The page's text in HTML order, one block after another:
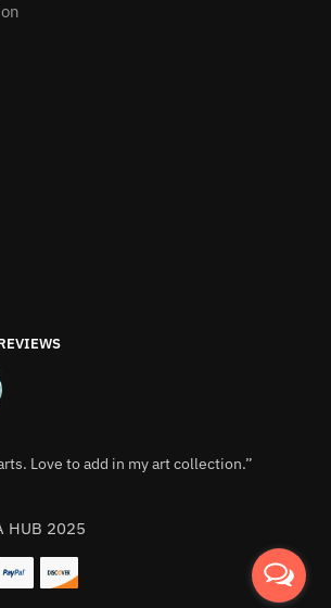
Love to add in my art collection.”
HUB 2025